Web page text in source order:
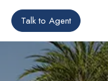
Talk to Agent